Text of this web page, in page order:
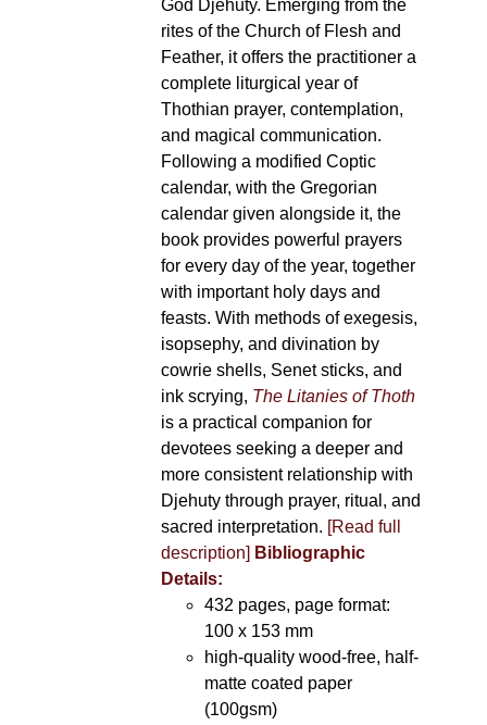
God Djehuty. Emerging from the
rites of the Church of Flesh and
Feather, it offers the practitioner a
complete liturgical year of
Thothian prayer, contemplation,
and magical communication.
Following a modified Coptic
calendar, with the Gregorian
calendar given alongside it, the
book provides powerful prayers
for every day of the year, together
with important holy days and
feasts. With methods of exegesis,
isopsephy, and divination by
cowrie shells, Senet sticks, and
ink scrying, The Litanies of Thoth
is a practical companion for
devotees seeking a deeper and
more consistent relationship with
Djehuty through prayer, ritual, and
sacred interpretation. [Read full
description] Bibliographic
Details:
432 pages, page format:
100 x 153 mm
high-quality wood-free, half-
matte coated paper
(100gsm)